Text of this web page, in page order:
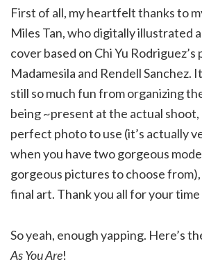
First of all, my heartfelt thanks to
Miles Tan, who digitally illustrated
cover based on Chi Yu
Madamesila and Rendell Sanchez.
still so much fun from organizing
being ~present at the actual
perfect photo to use (it’s actually
when you have two gorgeous
gorgeous pictures to choose
final art. Thank you all for your
So yeah, enough yapping. Here’s
As You Are!